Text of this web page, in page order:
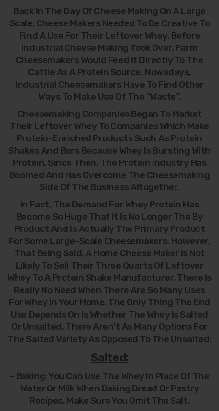
Back In The Day Of Cheese Making On A Large
Scale, Cheese Makers Needed To Be Creative To
Find A Use For Their Leftover Whey. Before
Industrial Cheese Making Took Over, Farm
Cheesemakers Would Feed It Directly To The
Cattle As A Protein Source. Nowadays,
Industrial Cheesemakers Have To Find Other
Ways To Make Use Of The “waste”.
Cheesemaking Companies Began To Market
Their Leftover Whey To Companies Which Make
Protein-Enriched Products Such As Protein
Shakes And Bars Because Whey Is Bursting With
Protein. Since Then, The Protein Industry Has
Boomed And Has Overcome The Cheesemaking
Side Of The Business Altogether.
In Fact, The Demand For Whey Protein Has
Become So Huge That It Is No Longer The By
Product And Is Actually The Primary Product
For Some Large-Scale Cheesemakers. However,
That Being Said, A Home Cheese Maker Is Not
Likely To Sell Their Three Quarts Of Leftover
Whey To A Protein Shake Manufacturer. There Is
Really No Need When There Are So Many Uses
For Whey In Your Home. The Only Thing The End
Use Depends On Is Whether The Whey Is Salted
Or Unsalted. There Aren’t As Many Options For
The Salted Variety As Opposed To The Unsalted:
Salted:
– Baking: You Can Use The Whey In Place Of The
Water Or Milk When Baking Bread Or Pastry
Recipes. Make Sure You Omit The Salt.